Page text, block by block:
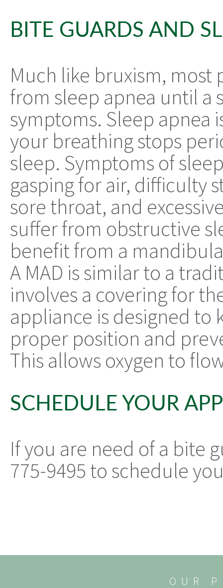
BITE GUARDS AND
Much like bruxism,
from sleep apnea until a
symptoms. Sleep apnea
your breathing stops
sleep. Symptoms of
gasping for air, difficulty
sore throat, and
suffer from obstructive
benefit from a
A MAD is similar to a
involves a covering for
appliance is designed to
proper position and
This allows oxygen to
SCHEDULE YOUR
If you are need of a bite
775-9495 to schedule
OUR